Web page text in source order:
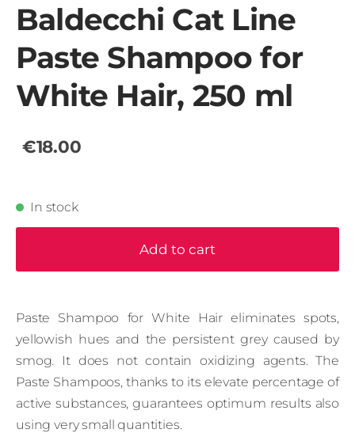
Baldecchi Cat Line
Paste Shampoo for
White Hair, 250 ml
€18.00
In stock
Add to cart
Paste Shampoo for White Hair eliminates spots,
yellowish hues and the persistent grey caused by
smog. It does not contain oxidizing agents. The
Paste Shampoos, thanks to its elevate percentage of
active substances, guarantees optimum results also
using very small quantities.